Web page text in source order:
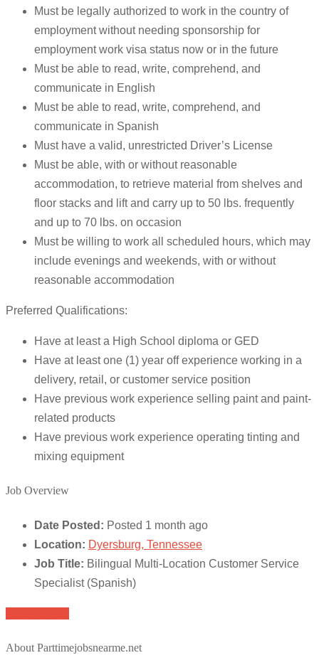
Must be legally authorized to work in the country of
employment without needing sponsorship for
employment work visa status now or in the future
Must be able to read, write, comprehend, and
communicate in English
Must be able to read, write, comprehend, and
communicate in Spanish
Must have a valid, unrestricted Driver’s License
Must be able, with or without reasonable
accommodation, to retrieve material from shelves and
floor stacks and lift and carry up to 50 lbs. frequently
and up to 70 lbs. on occasion
Must be willing to work all scheduled hours, which may
include evenings and weekends, with or without
reasonable accommodation
Preferred Qualifications:
Have at least a High School diploma or GED
Have at least one (1) year off experience working in a
delivery, retail, or customer service position
Have previous work experience selling paint and paint-
related products
Have previous work experience operating tinting and
mixing equipment
Job Overview
Date Posted: Posted 1 month ago
Location: Dyersburg, Tennessee
Job Title: Bilingual Multi-Location Customer Service
Specialist (Spanish)
About Parttimejobsnearme.net